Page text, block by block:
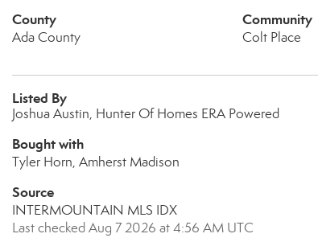
County
Ada County
Community
Colt Place
Listed By
Joshua Austin, Hunter Of Homes ERA Powered
Bought with
Tyler Horn, Amherst Madison
Source
INTERMOUNTAIN MLS IDX
Last checked Aug 7 2026 at 4:56 AM UTC